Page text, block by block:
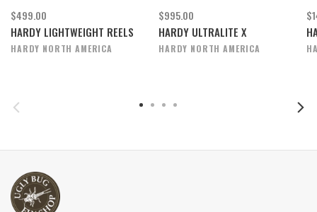
$499.00
HARDY LIGHTWEIGHT REELS
HARDY NORTH AMERICA
$995.00
HARDY ULTRALITE X
HARDY NORTH AMERICA